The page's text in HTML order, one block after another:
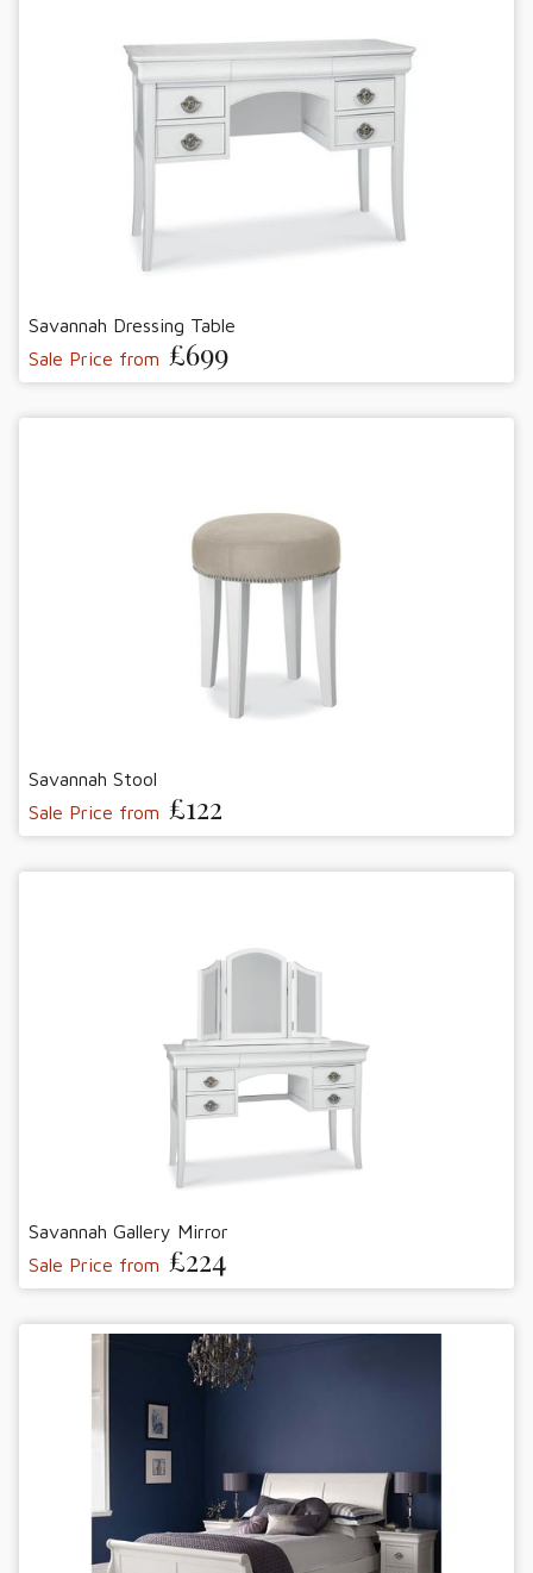
Savannah Dressing Table
Sale Price from £699
Savannah Stool
Sale Price from £122
Savannah Gallery Mirror
Sale Price from £224